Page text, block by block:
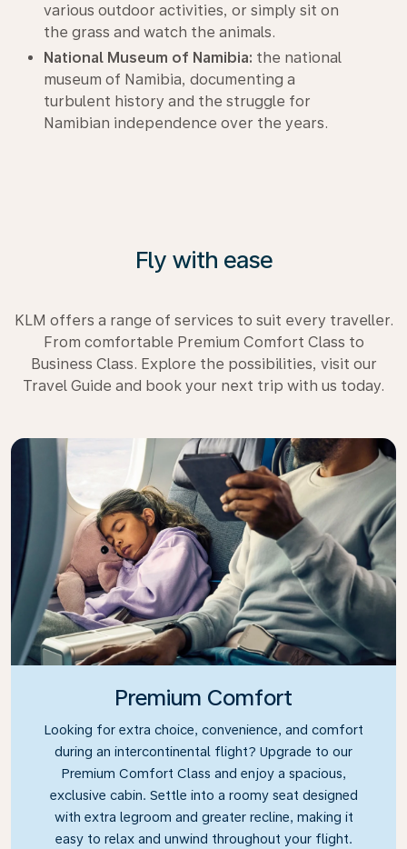
various outdoor activities, or simply sit on
the grass and watch the animals.
National Museum of Namibia: the national
museum of Namibia, documenting a
turbulent history and the struggle for
Namibian independence over the years.
Fly with ease
KLM offers a range of services to suit every traveller.
From comfortable Premium Comfort Class to
Business Class. Explore the possibilities, visit our
Travel Guide and book your next trip with us today.
Premium Comfort
Looking for extra choice, convenience, and comfort
during an intercontinental flight? Upgrade to our
Premium Comfort Class and enjoy a spacious,
exclusive cabin. Settle into a roomy seat designed
with extra legroom and greater recline, making it
easy to relax and unwind throughout your flight.